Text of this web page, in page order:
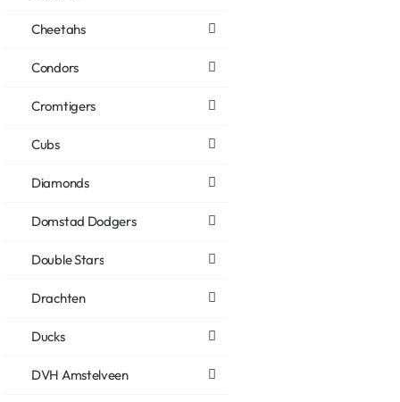
Cheetahs
Condors
Cromtigers
Cubs
Diamonds
Domstad Dodgers
Double Stars
Drachten
Ducks
DVH Amstelveen